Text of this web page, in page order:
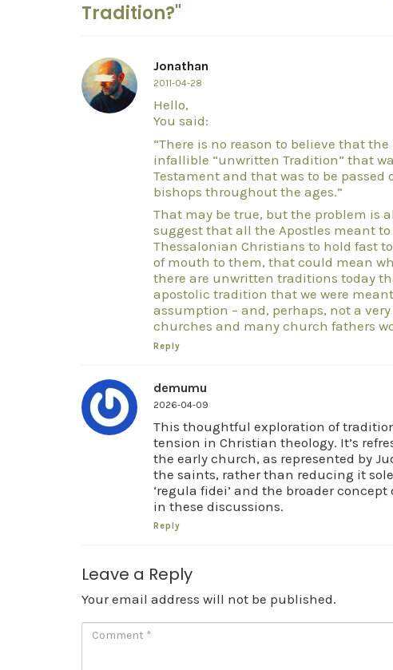
Tradition?"
Jonathan
2011-04-28
Hello,
You said:
“There is no reason to believe that
infallible “unwritten Tradition” that
Testament and that was to be
bishops throughout the ages.”
That may be true, but the problem is
suggest that all the Apostles meant
Thessalonian Christians to hold fast
of mouth to them, that could mean
there are unwritten traditions today
apostolic tradition that we were
assumption – and, perhaps, not a
churches and many church fathers
Reply
demumu
2026-04-09
This thoughtful exploration of
tension in Christian theology. It’s
the early church, as represented by
the saints, rather than reducing it
‘regula fidei’ and the broader
in these discussions.
Reply
Leave a Reply
Your email address will not be published.